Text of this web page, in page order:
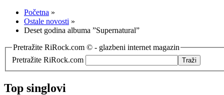
Početna »
Ostale novosti »
Deset godina albuma ”Supernatural”
Pretražite RiRock.com © - glazbeni internet magazin
Pretražite RiRock.com
Top singlovi